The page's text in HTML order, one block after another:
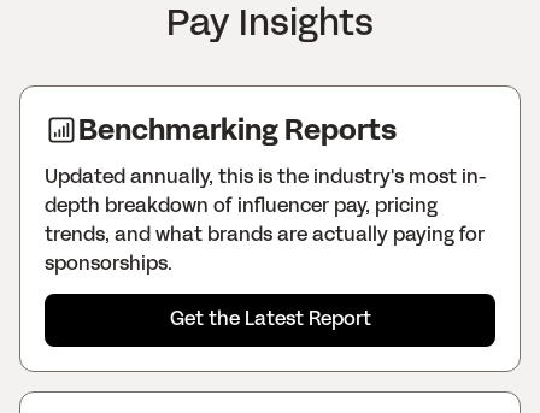
Pay Insights
Benchmarking Reports
Updated annually, this is the industry's most in-
depth breakdown of influencer pay, pricing
trends, and what brands are actually paying for
sponsorships.
Get the Latest Report